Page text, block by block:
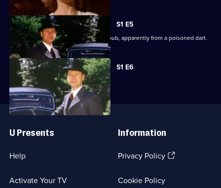
S1 E5
An eminent barrister dies in a village pub, apparently from a poisoned dart.
S1 E6
Currently
selected
episode,
Series
1
Episode
6,
Useful
Links
U Presents
Help
Activate Your TV
Information
Privacy Policy(Opens
Cookie Policy